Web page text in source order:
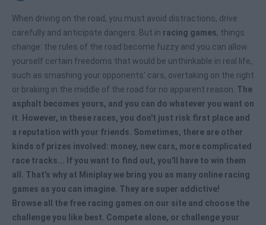
When driving on the road, you must avoid distractions, drive
carefully and anticipate dangers. But in racing games, things
change: the rules of the road become fuzzy and you can allow
yourself certain freedoms that would be unthinkable in real life,
such as smashing your opponents' cars, overtaking on the right
or braking in the middle of the road for no apparent reason. The
asphalt becomes yours, and you can do whatever you want on
it. However, in these races, you don't just risk first place and
a reputation with your friends. Sometimes, there are other
kinds of prizes involved: money, new cars, more complicated
race tracks... If you want to find out, you'll have to win them
all. That's why at Miniplay we bring you as many online racing
games as you can imagine. They are super addictive!
Browse all the free racing games on our site and choose the
challenge you like best. Compete alone, or challenge your